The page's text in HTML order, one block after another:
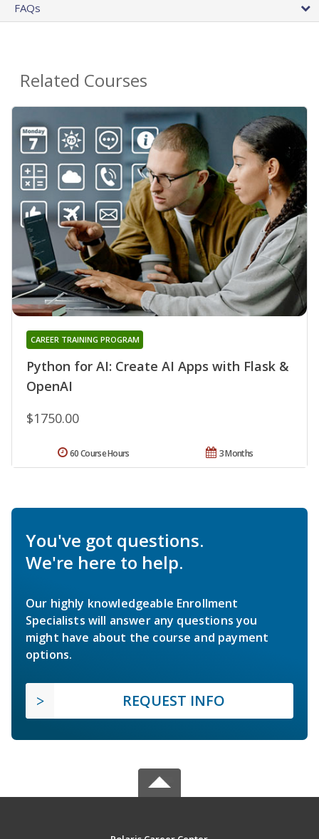
FAQs
Related Courses
Python for AI: Create AI Apps with Flask &
OpenAI
CAREER TRAINING PROGRAM
$1750.00
3 Months
60 Course Hours
You've got questions.
We're here to help.
Our highly knowledgeable Enrollment
Specialists will answer any questions you
might have about the course and payment
options.
REQUEST INFO